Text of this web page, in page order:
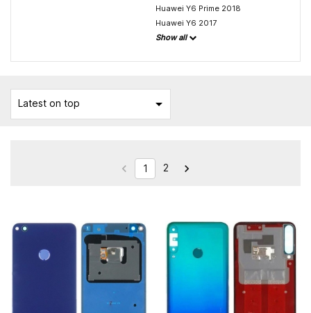
Huawei Y6 Prime 2018
Huawei Y6 2017
Show all
Latest on top 
 1 2 